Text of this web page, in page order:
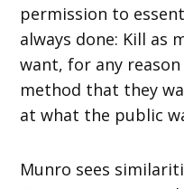
permission to
always done: Kill as
want, for any
method that they
at what the public
Munro sees